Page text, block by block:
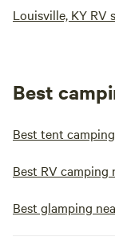
Louisville, KY RV
Best
Best tent
Best RV camping
Best glamping